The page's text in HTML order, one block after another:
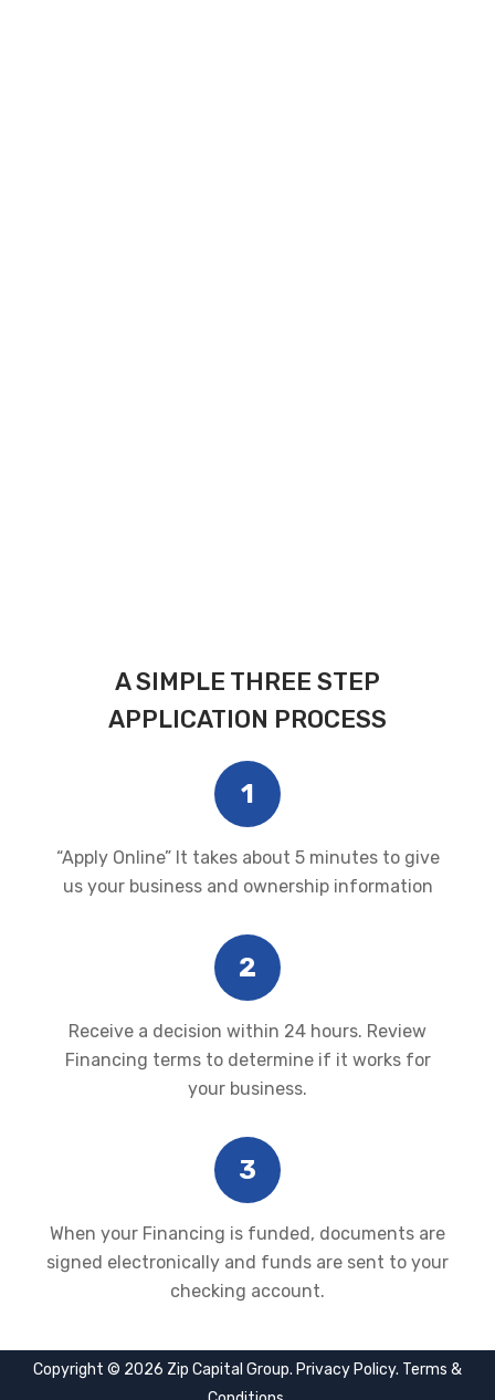
A SIMPLE THREE STEP
APPLICATION PROCESS
1
“Apply Online” It takes about 5 minutes to give
us your business and ownership information
2
Receive a decision within 24 hours. Review
Financing terms to determine if it works for
your business.
3
When your Financing is funded, documents are
signed electronically and funds are sent to your
checking account.
Copyright © 2026 Zip Capital Group. Privacy Policy. Terms &